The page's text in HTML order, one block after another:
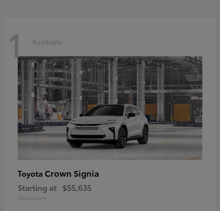
1 Available
Toyota Crown Signia
Starting at $55,635
Disclosure